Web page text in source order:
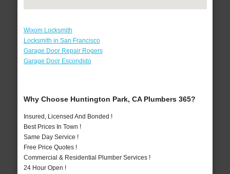
Wixom Locksmith
Locksmith in San Francisco
Garage Door Repair Rogers
Garage Door Escondido
Why Choose Huntington Park, CA Plumbers 365?
Insured, Licensed And Bonded !
Best Prices In Town !
Same Day Service !
Free Price Quotes !
Commercial & Residential Plumber Services !
24 Hour Open !